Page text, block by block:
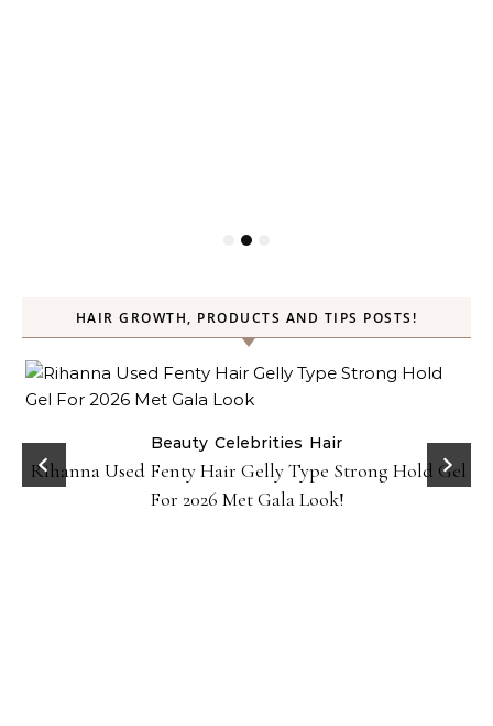
HAIR GROWTH, PRODUCTS AND TIPS POSTS!
Beauty Celebrities Hair
Rihanna Used Fenty Hair Gelly Type Strong Hold Gel
For 2026 Met Gala Look!